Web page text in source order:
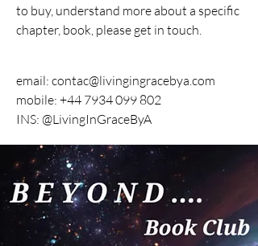
to buy, understand more about a specific
chapter, book, please get in touch.
email: contac@livingingracebya.com
mobile: +44 7934 099 802
INS: @LivingInGraceByA